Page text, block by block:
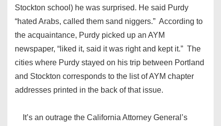
Stockton school) he was surprised. He said Purdy
“hated Arabs, called them sand niggers.” According to
the acquaintance, Purdy picked up an AYM
newspaper, “liked it, said it was right and kept it.” The
cities where Purdy stayed on his trip between Portland
and Stockton corresponds to the list of AYM chapter
addresses printed in the back of that issue.
It’s an outrage the California Attorney General’s